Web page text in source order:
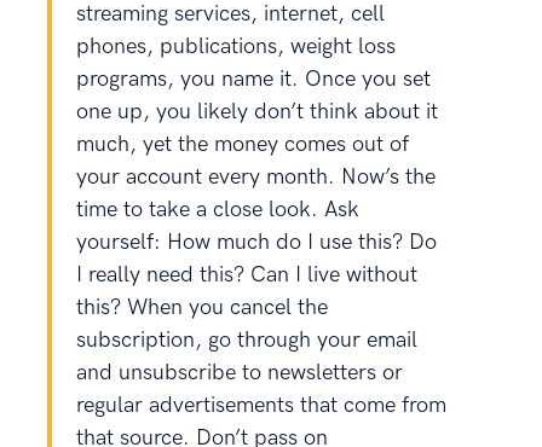
streaming services, internet, cell
phones, publications, weight loss
programs, you name it. Once you set
one up, you likely don’t think about it
much, yet the money comes out of
your account every month. Now’s the
time to take a close look. Ask
yourself: How much do I use this? Do
I really need this? Can I live without
this? When you cancel the
subscription, go through your email
and unsubscribe to newsletters or
regular advertisements that come from
that source. Don’t pass on